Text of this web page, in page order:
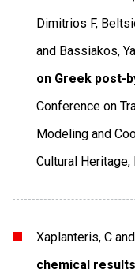
Dimitrios F,
and Bassiakos,
on Greek post-
Conference on
Modeling and
Cultural Heritage,
Xaplanteris, C
chemical